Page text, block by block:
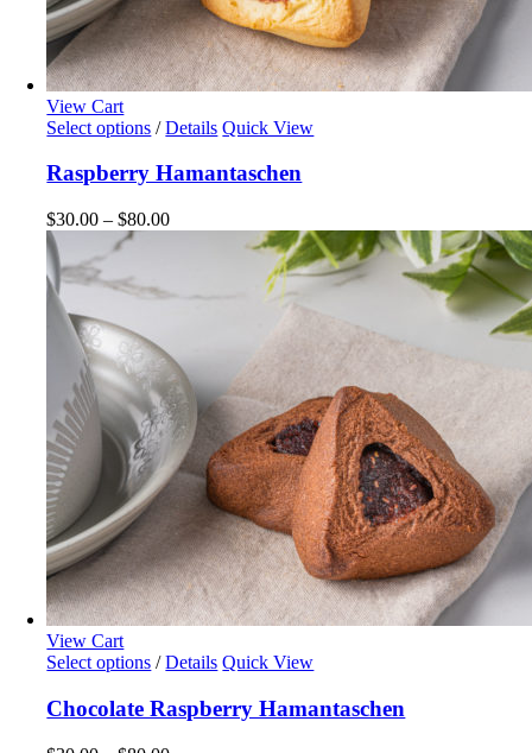
View Cart
Select options This
has
variants.
The
be
on
the
product
page
/ Details Quick View
Raspberry Hamantaschen
$30.00 – $80.00Price
$80.00
View Cart
Select options This
has
multiple
variants.
/ Details Quick View
Chocolate Raspberry Hamantaschen